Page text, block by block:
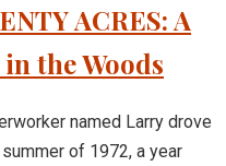
ACRES: A
the Woods
named Larry drove
of 1972, a year